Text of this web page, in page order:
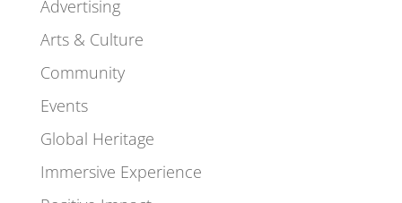
Advertising
Arts & Culture
Community
Events
Global Heritage
Immersive Experience